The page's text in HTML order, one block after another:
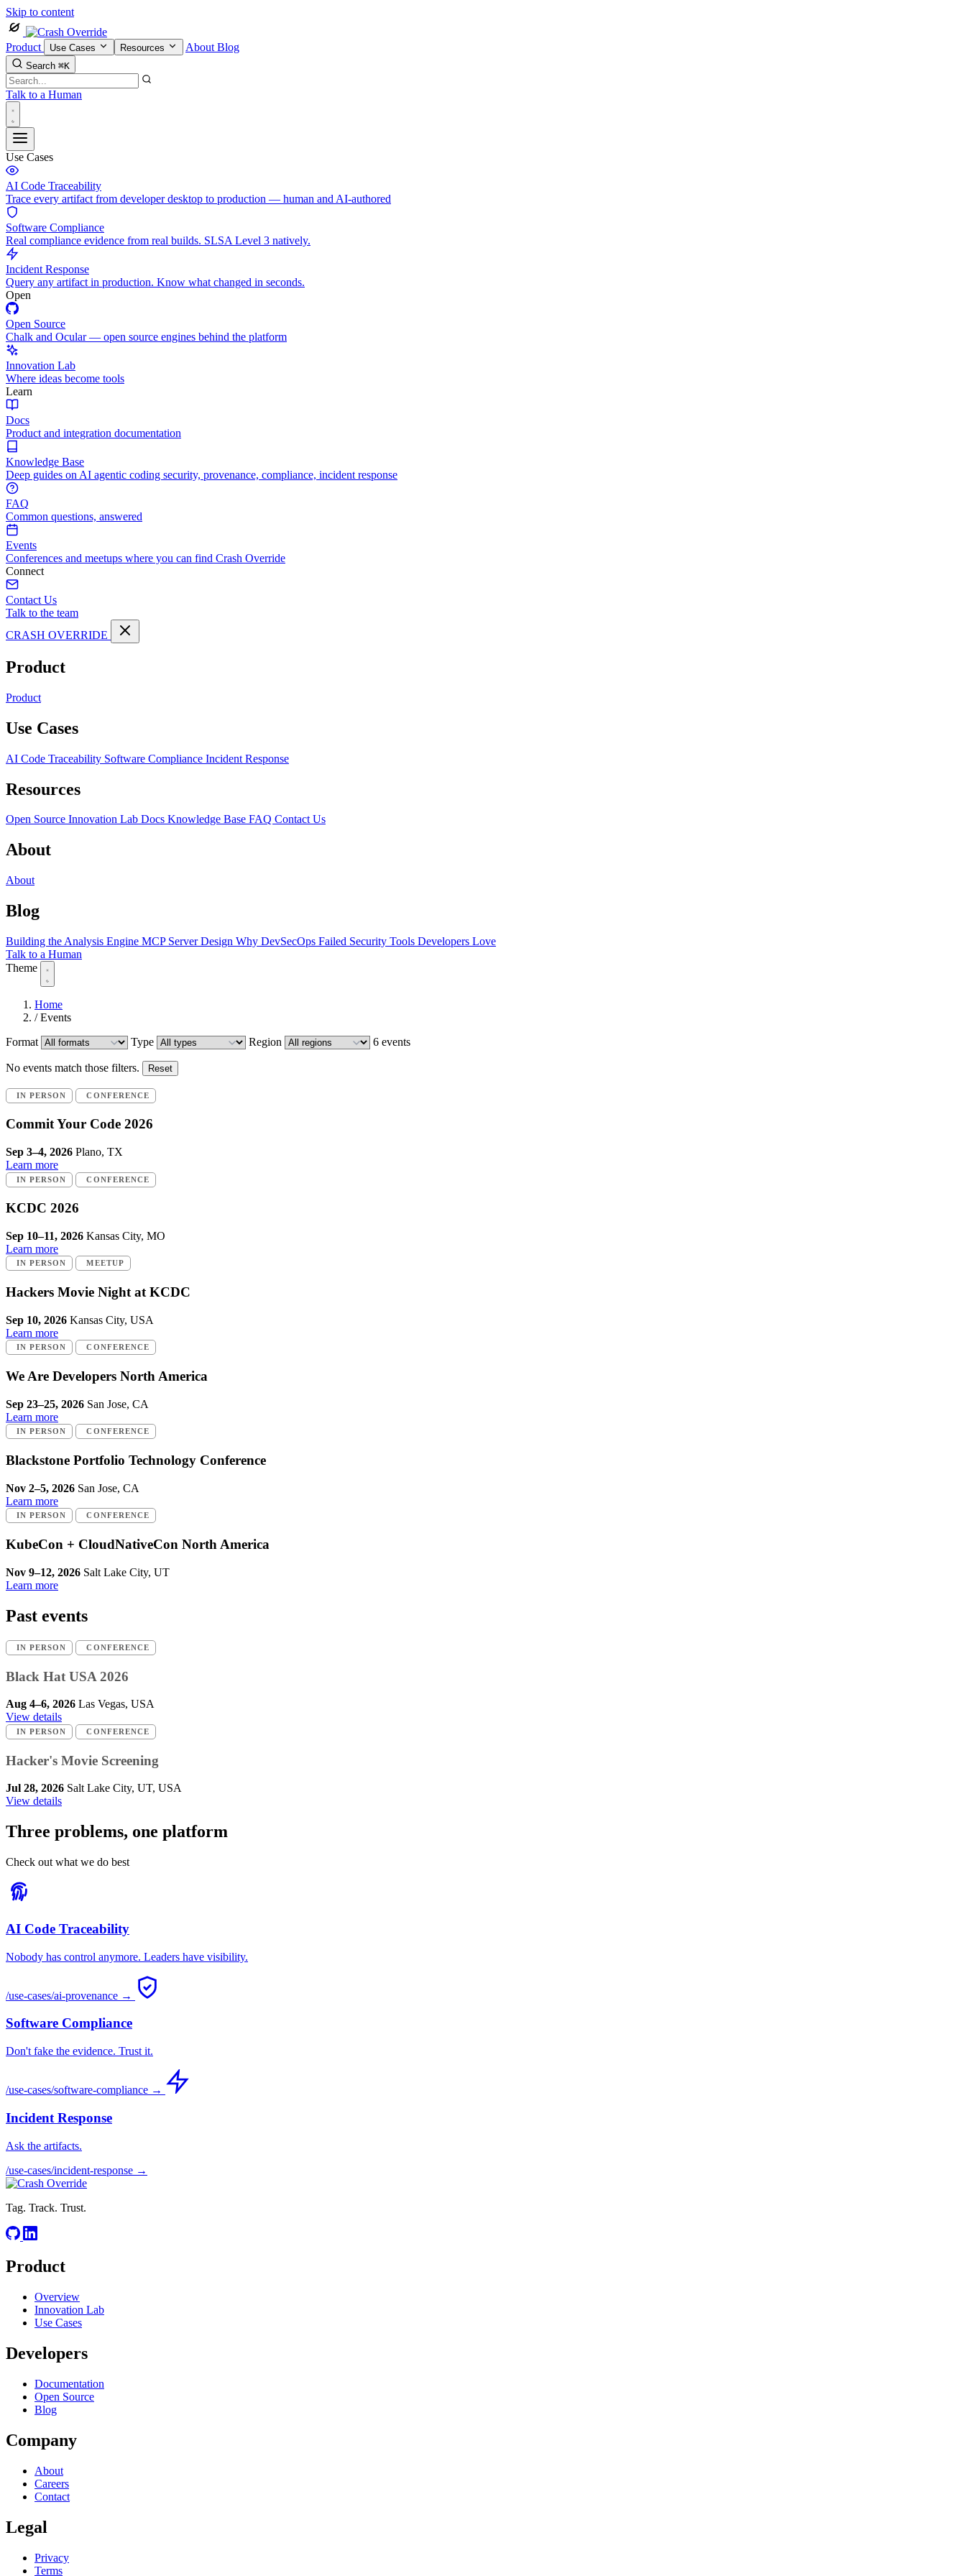
Skip to content
Product Use Cases Resources About Blog
Search ⌘K
Talk to a Human
Use Cases
AI Code Traceability
Trace every artifact from developer desktop to production — human and AI-authored
Software Compliance
Real compliance evidence from real builds. SLSA Level 3 natively.
Incident Response
Query any artifact in production. Know what changed in seconds.
Open
Open Source
Chalk and Ocular — open source engines behind the platform
Innovation Lab
Where ideas become tools
Learn
Docs
Product and integration documentation
Knowledge Base
Deep guides on AI agentic coding security, provenance, compliance, incident response
FAQ
Common questions, answered
Events
Conferences and meetups where you can find Crash Override
Connect
Contact Us
Talk to the team
CRASH OVERRIDE
Product
Product
Use Cases
AI Code Traceability Software Compliance Incident Response
Resources
Open Source Innovation Lab Docs Knowledge Base FAQ Contact Us
About
About
Blog
Building the Analysis Engine MCP Server Design Why DevSecOps Failed Security Tools Developers Love
Talk to a Human
Theme
Home
/ Events
Format
Type Region 6 events
No events match those filters. Reset
IN PERSON CONFERENCE
Commit Your Code 2026
Sep 3–4, 2026 Plano, TX
Learn more
IN PERSON CONFERENCE
KCDC 2026
Sep 10–11, 2026 Kansas City, MO
Learn more
IN PERSON MEETUP
Hackers Movie Night at KCDC
Sep 10, 2026 Kansas City, USA
Learn more
IN PERSON CONFERENCE
We Are Developers North America
Sep 23–25, 2026 San Jose, CA
Learn more
IN PERSON CONFERENCE
Blackstone Portfolio Technology Conference
Nov 2–5, 2026 San Jose, CA
Learn more
IN PERSON CONFERENCE
KubeCon + CloudNativeCon North America
Nov 9–12, 2026 Salt Lake City, UT
Learn more
Past events
IN PERSON CONFERENCE
Black Hat USA 2026
Aug 4–6, 2026 Las Vegas, USA
View details
IN PERSON CONFERENCE
Hacker's Movie Screening
Jul 28, 2026 Salt Lake City, UT, USA
View details
Three problems, one platform
Check out what we do best
AI Code Traceability
Nobody has control anymore. Leaders have visibility.
/use-cases/ai-provenance →
Software Compliance
Don't fake the evidence. Trust it.
/use-cases/software-compliance →
Incident Response
Ask the artifacts.
/use-cases/incident-response →
Tag. Track. Trust.
Product
Overview
Innovation Lab
Use Cases
Developers
Documentation
Open Source
Blog
Company
About
Careers
Contact
Legal
Privacy
Terms